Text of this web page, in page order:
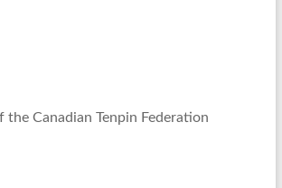
the Canadian Tenpin Federation